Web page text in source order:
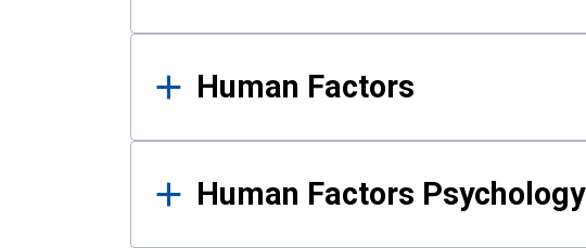
Human Factors
Human Factors Psychology